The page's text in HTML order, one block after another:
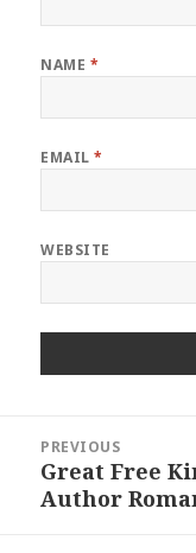
NAME *
EMAIL*
WEBSITE
navigation
PREVIOUS
Previous
post:
Great Free
Author